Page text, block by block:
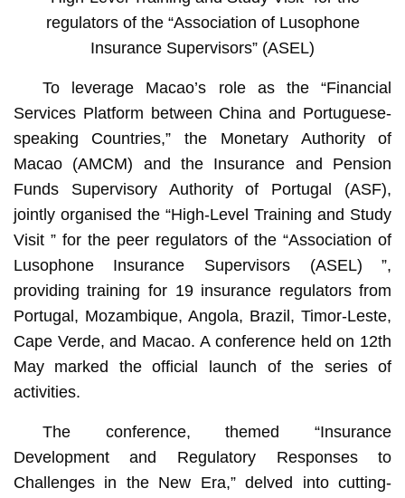
regulators of the “Association of Lusophone
Insurance Supervisors” (ASEL)
To leverage Macao’s role as the “Financial
Services Platform between China and Portuguese-
speaking Countries,” the Monetary Authority of
Macao (AMCM) and the Insurance and Pension
Funds Supervisory Authority of Portugal (ASF),
jointly organised the “High-Level Training and Study
Visit ” for the peer regulators of the “Association of
Lusophone Insurance Supervisors (ASEL) ”,
providing training for 19 insurance regulators from
Portugal, Mozambique, Angola, Brazil, Timor-Leste,
Cape Verde, and Macao. A conference held on 12th
May marked the official launch of the series of
activities.
The conference, themed “Insurance
Development and Regulatory Responses to
Challenges in the New Era,” delved into cutting-